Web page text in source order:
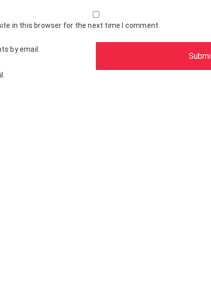
in this browser for the next time I comment.
by email.